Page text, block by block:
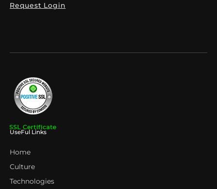
Request Login
UseFul Links
Home
Culture
Technologies